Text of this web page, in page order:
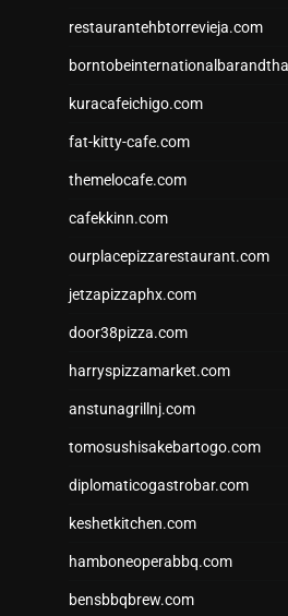
restaurantehbtorrevieja.com
kuracafeichigo.com
fat-kitty-cafe.com
themelocafe.com
cafekkinn.com
ourplacepizzarestaurant.com
jetzapizzaphx.com
door38pizza.com
harryspizzamarket.com
anstunagrillnj.com
tomosushisakebartogo.com
diplomaticogastrobar.com
keshetkitchen.com
hamboneoperabbq.com
bensbbqbrew.com